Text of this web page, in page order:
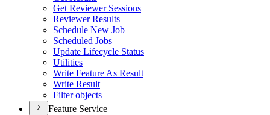
Get Reviewer Sessions
Reviewer Results
Schedule New Job
Scheduled Jobs
Update Lifecycle Status
Utilities
Write Feature As Result
Write Result
Filter objects
Feature Service